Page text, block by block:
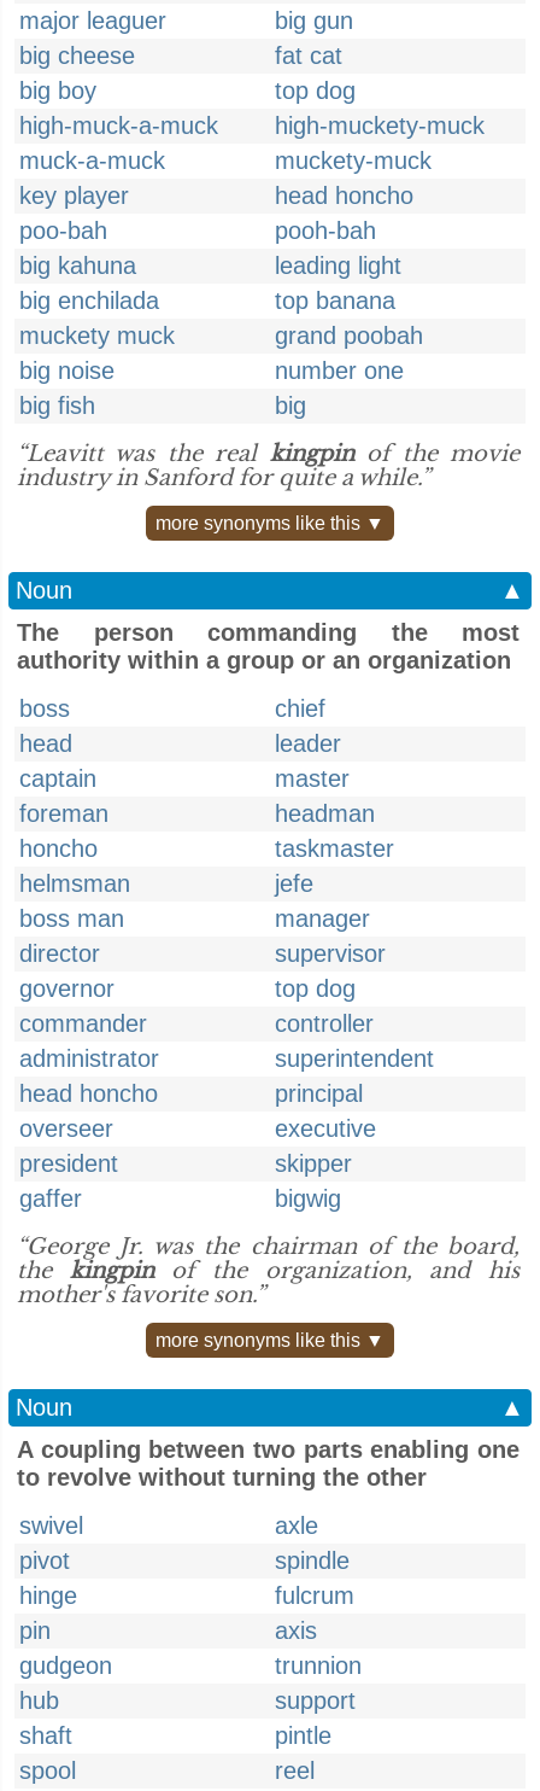
major leaguer
big gun
big cheese
fat cat
big boy
top dog
high-muck-a-muck
high-muckety-muck
muck-a-muck
muckety-muck
key player
head honcho
poo-bah
pooh-bah
big kahuna
leading light
big enchilada
top banana
muckety muck
grand poobah
big noise
number one
big fish
big
“Leavitt was the real kingpinof the movie
industry in Sanford for quite a while.”
more synonyms like this ▼
Noun
▲
The person commanding the most
authority within a group or an organization
boss
chief
head
leader
captain
master
foreman
headman
honcho
taskmaster
helmsman
jefe
boss man
manager
director
supervisor
governor
top dog
commander
controller
administrator
superintendent
head honcho
principal
overseer
executive
president
skipper
gaffer
bigwig
“George Jr. was the chairman of the board,
the kingpinof the organization, and his
mother's favorite son.”
more synonyms like this ▼
Noun
▲
A coupling between two parts enabling one
to revolve without turning the other
swivel
axle
pivot
spindle
hinge
fulcrum
pin
axis
gudgeon
trunnion
hub
support
shaft
pintle
spool
reel